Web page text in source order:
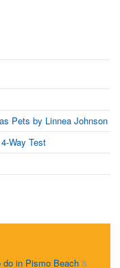
Pets by Linnea Johnson
Way Test
do in Pismo Beach &